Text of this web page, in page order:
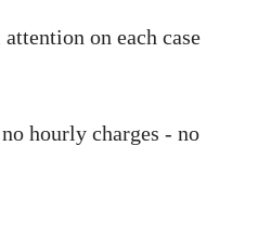
on each case
hourly charges - no